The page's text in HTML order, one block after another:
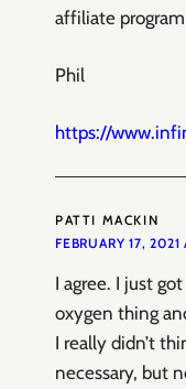
affiliate
Phil
https://
PATTI MACKIN
FEBRUARY 17, 2021
I agree. I just
oxygen thing
I really didn’t
necessary, but